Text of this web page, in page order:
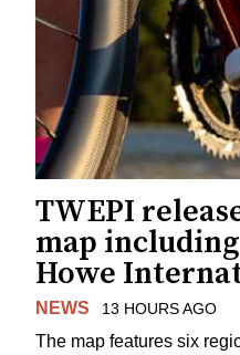
TWEPI
map
Howe
NEWS 13 HOURS AGO
The map features six